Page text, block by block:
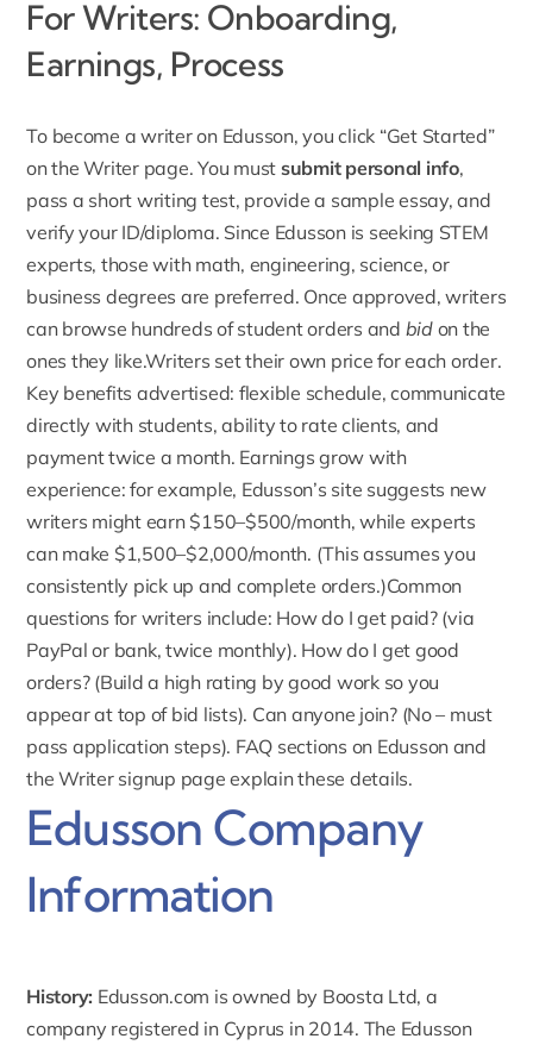
For Writers: Onboarding,
Earnings, Process
To become a writer on Edusson, you click “Get Started”
on the Writer page. You must submit personal info,
pass a short writing test, provide a sample essay, and
verify your ID/diploma. Since Edusson is seeking STEM
experts, those with math, engineering, science, or
business degrees are preferred. Once approved, writers
can browse hundreds of student orders and bidon the
ones they like.Writers set their own price for each order.
Key benefits advertised: flexible schedule, communicate
directly with students, ability to rate clients, and
payment twice a month. Earnings grow with
experience: for example, Edusson’s site suggests new
writers might earn $150–$500/month, while experts
can make $1,500–$2,000/month. (This assumes you
consistently pick up and complete orders.)Common
questions for writers include: How do I get paid? (via
PayPal or bank, twice monthly). How do I get good
orders? (Build a high rating by good work so you
appear at top of bid lists). Can anyone join? (No – must
pass application steps). FAQ sections on Edusson and
the Writer signup page explain these details.
Edusson Company
Information
History: Edusson.com is owned by Boosta Ltd, a
company registered in Cyprus in 2014. The Edusson